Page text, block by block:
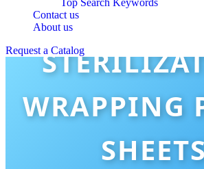
Top Search Keywords
Contact us
About us
Request a Catalog
WRAPPING